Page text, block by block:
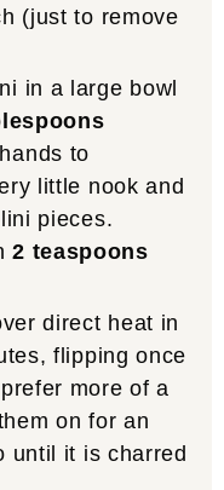
(just to remove
in a large bowl
to
little nook and
pieces.
2 teaspoons
direct heat in
flipping once
more of a
on for an
until it is charred